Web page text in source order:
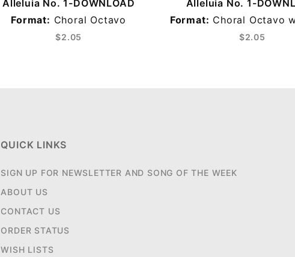
Alleluia No. 1-DOWNLOAD
Format: Choral Octavo
$2.05
Alleluia No. 1-
Format: Choral Octavo
$2.05
QUICK LINKS
SIGN UP FOR NEWSLETTER AND SONG OF THE WEEK
ABOUT US
CONTACT US
ORDER STATUS
WISH LISTS